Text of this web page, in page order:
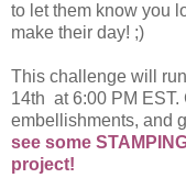
to let them know you
make their day! ;)
This challenge will
14th at 6:00 PM EST.
embellishments, and
see some
project!